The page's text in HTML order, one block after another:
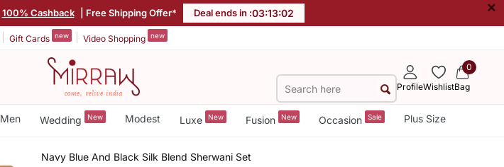
100% Cashback | Free Shipping Offer* Deal ends in :03:13:01 ×
Gift Cards new Video Shopping new
ProfileWishlist
0
Bag
Men Wedding New Modest Luxe New Fusion New Occasion Sale Plus Size
Navy Blue And Black Silk Blend Sherwani Set